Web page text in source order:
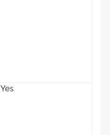
Yes